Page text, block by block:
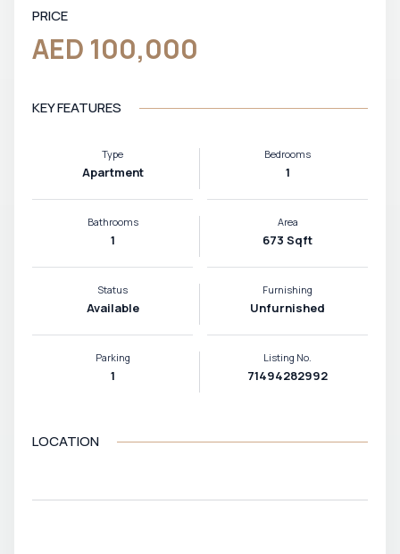
PRICE
AED 100,000
KEY FEATURES
Type
Apartment
Bedrooms
1
Bathrooms
1
Area
673 Sqft
Status
Available
Furnishing
Unfurnished
Parking
1
Listing No.
71494282992
LOCATION